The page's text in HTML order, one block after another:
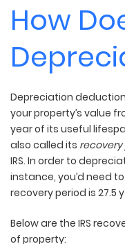
How
Depreciation
your property’s value
year of its useful
also called its recovery
IRS. In order to
instance, you’d need
recovery period is 27.5
Below are the IRS
of property: